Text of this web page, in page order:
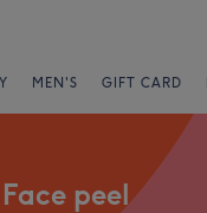
MEN'S GIFT CARD
Face peel